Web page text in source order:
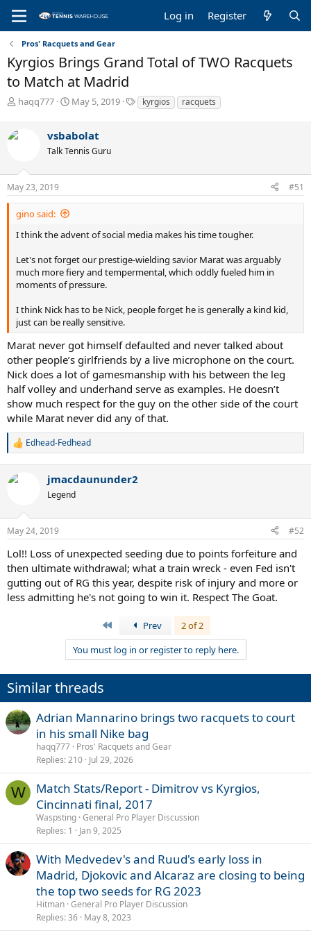
Log in Register
Pros' Racquets and Gear
Kyrgios Brings Grand Total of TWO Racquets
to Match at Madrid
T
e
s
t
a
r
e
haqq777
S
r
t
a
e
May 5, 2019
T
a
kyrgios racquets
vsbabolat
Talk Tennis Guru
May 23, 2019 #51
gino said:
I think the advent of social media makes his time tougher.
Let's not forget our prestige-wielding savior Marat was arguably
much more fiery and tempermental, which oddly fueled him in
moments of pressure.
I think Nick has to be Nick, people forget he is generally a kind kid,
just can be really sensitive.
Marat never got himself defaulted and never talked about
other people’s girlfriends by a live microphone on the court.
Nick does a lot of gamesmanship with his between the leg
half volley and underhand serve as examples. He doesn’t
show much respect for the guy on the other side of the court
while Marat never did any of that.
R
c
n
s
Edhead-Fedhead
jmacdaununder2
Legend
May 24, 2019 #52
Lol!! Loss of unexpected seeding due to points forfeiture and
then ultimate withdrawal; what a train wreck - even Fed isn't
gutting out of RG this year, despite risk of injury and more or
less admitting he's not going to win it. Respect The Goat.
Prev
2 of 2
You must log in or register to reply here.
Similar threads
Adrian Mannarino brings two racquets to court
in his small Nike bag
haqq777 Pros' Racquets and Gear
Replies 210 Jul 29, 2026
W
Match Stats/Report - Dimitrov vs Kyrgios,
Cincinnati final, 2017
Waspsting General Pro Player Discussion
Replies 1 Jan 9, 2025
With Medvedev's and Ruud's early loss in
Madrid, Djokovic and Alcaraz are closing to being
the top two seeds for RG 2023
Hitman General Pro Player Discussion
Replies 36 May 8, 2023